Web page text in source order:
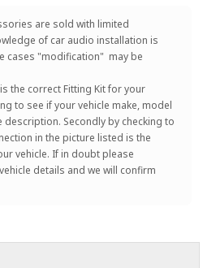
are sold with limited
of car audio installation is
cases "modification" may be
the correct Fitting Kit for your
to see if your vehicle make, model
description. Secondly by checking to
in the picture listed is the
vehicle. If in doubt please
details and we will confirm